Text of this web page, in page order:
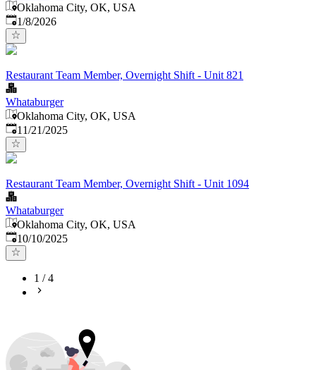
Oklahoma City, OK, USA
Published
1/8/2026
Restaurant Team Member, Overnight Shift - Unit 821
Whataburger
Oklahoma City, OK, USA
Published:
11/21/2025
Restaurant Team Member, Overnight Shift - Unit 1094
Whataburger
Oklahoma City, OK, USA
Published:
10/10/2025
1 /4